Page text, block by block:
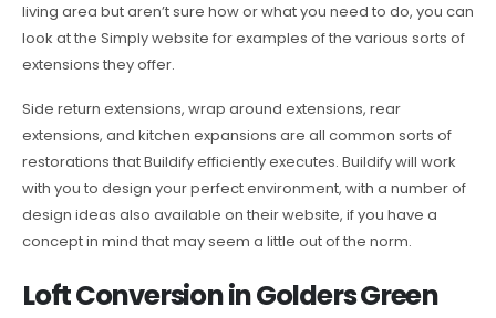
living area but aren’t sure how or what you need to do, you can
look at the Simply website for examples of the various sorts of
extensions they offer.
Side return extensions, wrap around extensions, rear
extensions, and kitchen expansions are all common sorts of
restorations that Buildify efficiently executes. Buildify will work
with you to design your perfect environment, with a number of
design ideas also available on their website, if you have a
concept in mind that may seem a little out of the norm.
Loft Conversion in Golders Green